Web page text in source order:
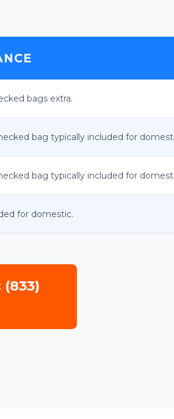
bags extra.
bag typically included for
bag typically included for
for domestic.